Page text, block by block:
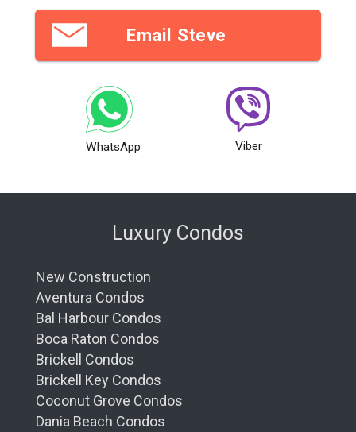
Email Steve
WhatsApp Viber
Luxury Condos
New Construction
Aventura Condos
Bal Harbour Condos
Boca Raton Condos
Brickell Condos
Brickell Key Condos
Coconut Grove Condos
Dania Beach Condos